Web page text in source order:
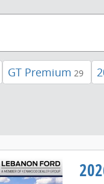
GT Premium 29